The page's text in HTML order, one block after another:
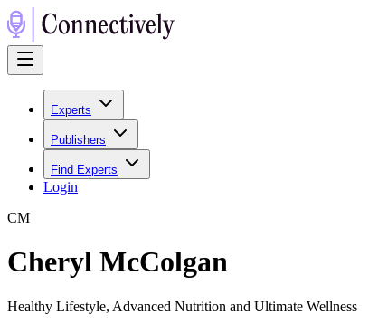
Experts
Publishers
Find Experts
Login
CM
Cheryl McColgan
Healthy Lifestyle, Advanced Nutrition and Ultimate Wellness